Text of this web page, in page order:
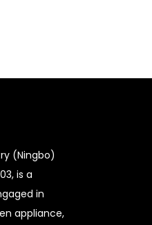
(Ningbo)
is a
in
appliance,